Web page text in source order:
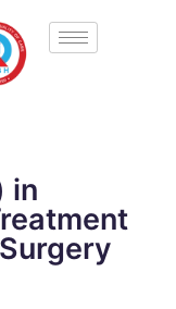
in